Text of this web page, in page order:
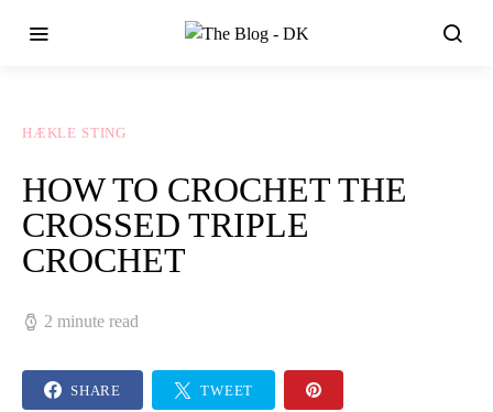
HÆKLE STING
HOW TO CROCHET THE
CROSSED TRIPLE
CROCHET
2 minute read
SHARE TWEET